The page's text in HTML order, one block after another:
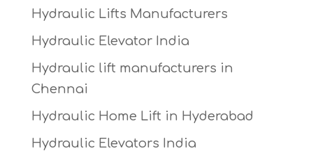
Hydraulic Lifts Manufacturers
Hydraulic Elevator India
Hydraulic lift manufacturers in
Chennai
Hydraulic Home Lift in Hyderabad
Hydraulic Elevators India